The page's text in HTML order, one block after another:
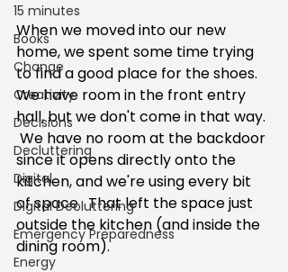
15 minutes
Books
Change
Creativity
Decisions
Decluttering
Digital
Digital Decluttering
Emergency Preparedness
Energy
When we moved into our new
home, we spent some time trying
to find a good place for the shoes.
We have room in the front entry
hall, but we don't come in that way.
We have no room at the backdoor
since it opens directly onto the
kitchen, and we're using every bit
of space.  That left the space just
outside the kitchen (and inside the
dining room).